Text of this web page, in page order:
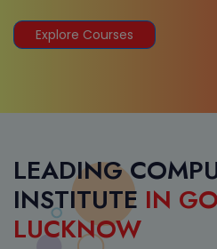
Explore Courses
LEADING
INSTITUTE IN
LUCKNOW